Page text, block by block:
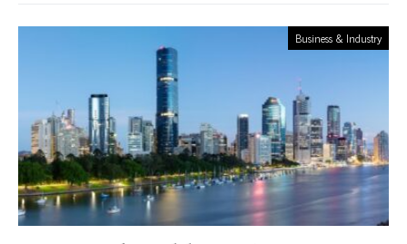
Business & Industry